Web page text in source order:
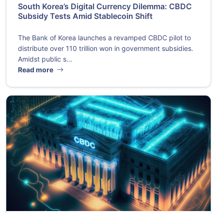
South Korea’s Digital Currency Dilemma: CBDC
Subsidy Tests Amid Stablecoin Shift
The Bank of Korea launches a revamped CBDC pilot to
distribute over 110 trillion won in government subsidies.
Amidst public s...
Read more